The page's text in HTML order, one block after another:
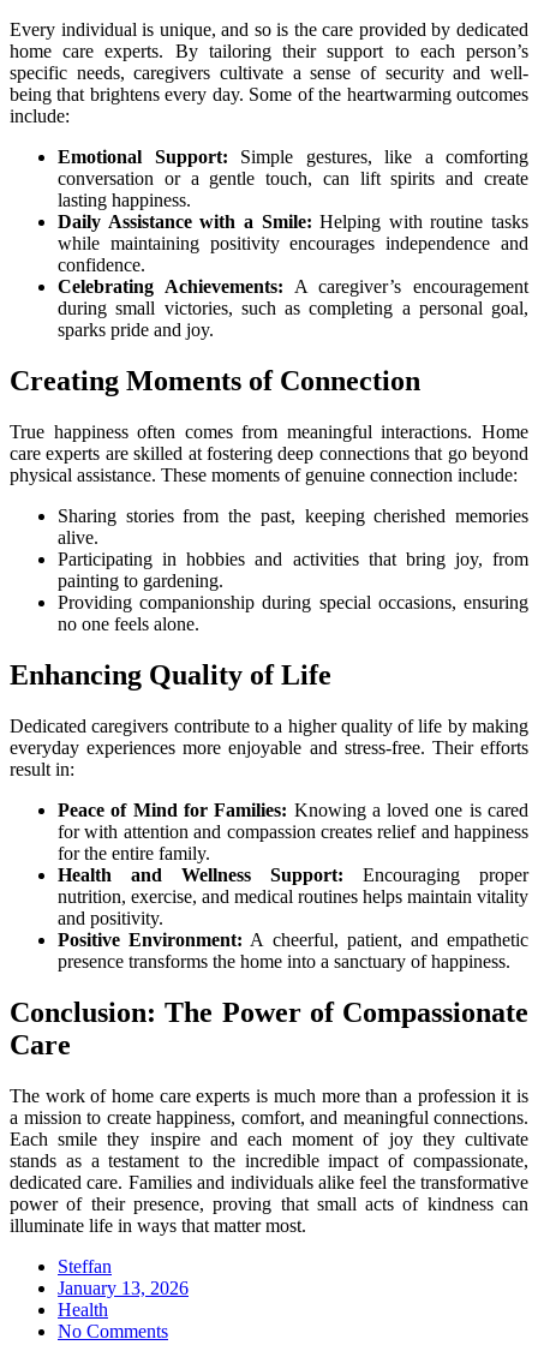
Every individual is unique, and so is the care provided by dedicated
home care experts. By tailoring their support to each person’s
specific needs, caregivers cultivate a sense of security and well-
being that brightens every day. Some of the heartwarming outcomes
include:
Emotional Support: Simple gestures, like a comforting
conversation or a gentle touch, can lift spirits and create
lasting happiness.
Daily Assistance with a Smile: Helping with routine tasks
while maintaining positivity encourages independence and
confidence.
Celebrating Achievements: A caregiver’s encouragement
during small victories, such as completing a personal goal,
sparks pride and joy.
Creating Moments of Connection
True happiness often comes from meaningful interactions. Home
care experts are skilled at fostering deep connections that go beyond
physical assistance. These moments of genuine connection include:
Sharing stories from the past, keeping cherished memories
alive.
Participating in hobbies and activities that bring joy, from
painting to gardening.
Providing companionship during special occasions, ensuring
no one feels alone.
Enhancing Quality of Life
Dedicated caregivers contribute to a higher quality of life by making
everyday experiences more enjoyable and stress-free. Their efforts
result in:
Peace of Mind for Families: Knowing a loved one is cared
for with attention and compassion creates relief and happiness
for the entire family.
Health and Wellness Support: Encouraging proper
nutrition, exercise, and medical routines helps maintain vitality
and positivity.
Positive Environment: A cheerful, patient, and empathetic
presence transforms the home into a sanctuary of happiness.
Conclusion: The Power of Compassionate
Care
The work of home care experts is much more than a profession it is
a mission to create happiness, comfort, and meaningful connections.
Each smile they inspire and each moment of joy they cultivate
stands as a testament to the incredible impact of compassionate,
dedicated care. Families and individuals alike feel the transformative
power of their presence, proving that small acts of kindness can
illuminate life in ways that matter most.
Steffan
Posted
on
January 13, 2026
Health
No Comments